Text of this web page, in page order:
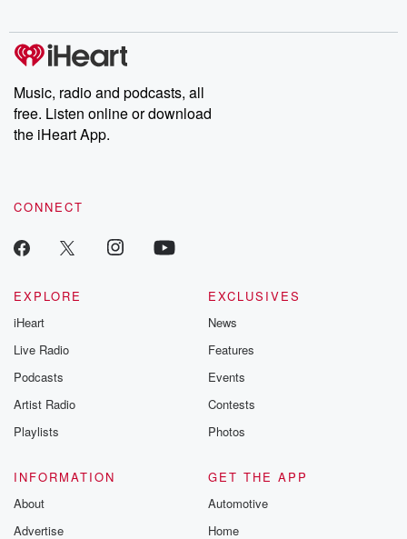
Music, radio and podcasts, all
free. Listen online or download
the iHeart App.
CONNECT
EXPLORE
iHeart
Live Radio
Podcasts
Artist Radio
Playlists
EXCLUSIVES
News
Features
Events
Contests
Photos
INFORMATION
About
Advertise
GET THE APP
Automotive
Home